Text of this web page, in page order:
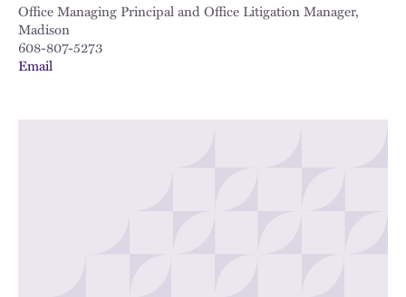
Office Managing Principal and Office Litigation Manager,
Madison
608-807-5273
Email